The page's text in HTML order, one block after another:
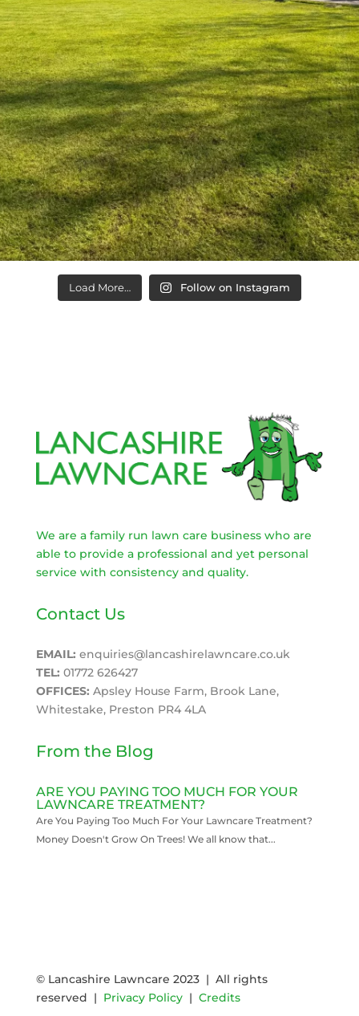
Load More… Follow on Instagram
We are a family run lawn care business who are
able to provide a professional and yet personal
service with consistency and quality.
Contact Us
EMAIL: enquiries@lancashirelawncare.co.uk
TEL: 01772 626427
OFFICES: Apsley House Farm, Brook Lane,
Whitestake, Preston PR4 4LA
From the Blog
ARE YOU PAYING TOO MUCH FOR YOUR
LAWNCARE TREATMENT?
Are You Paying Too Much For Your Lawncare Treatment?
Money Doesn't Grow On Trees! We all know that...
© Lancashire Lawncare 2023 | All rights
reserved | Privacy Policy| Credits